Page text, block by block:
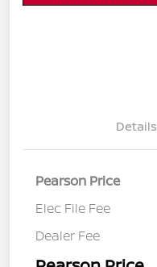
Details
Pearson Price
Elec File Fee
Dealer Fee